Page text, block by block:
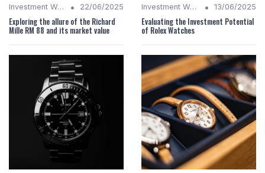
Investment Watches • 22/06/2025
Exploring the allure of the Richard
Mille RM 88 and its market value
Investment Watches • 13/06/2025
Evaluating the Investment Potential
of Rolex Watches